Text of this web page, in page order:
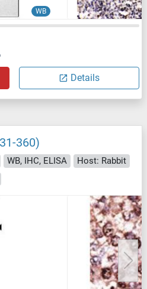
WB
Details
360)
WB, IHC, ELISA
Host: Rabbit